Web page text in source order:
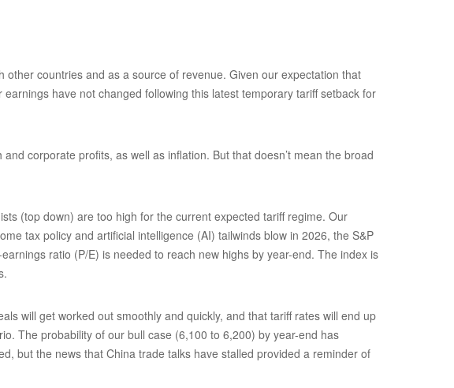
countries and as a source of revenue. Given our expectation that
have not changed following this latest temporary tariff setback for
corporate profits, as well as inflation. But that doesn’t mean the broad
(top down) are too high for the current expected tariff regime. Our
tax policy and artificial intelligence (AI) tailwinds blow in 2026, the S&P
ratio (P/E) is needed to reach new highs by year-end. The index is
will get worked out smoothly and quickly, and that tariff rates will end up
The probability of our bull case (6,100 to 6,200) by year-end has
but the news that China trade talks have stalled provided a reminder of